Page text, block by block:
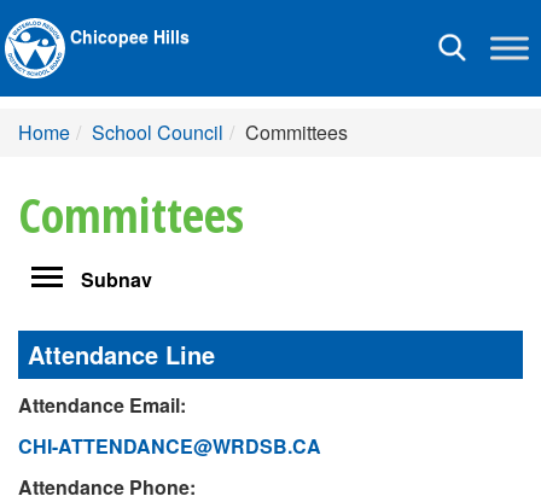
Toggle
Chicopee Hills
Home School Council Committees
Committees
ToggleSubnav
Attendance Line
Attendance Email:
CHI-ATTENDANCE@WRDSB.CA
Attendance Phone: